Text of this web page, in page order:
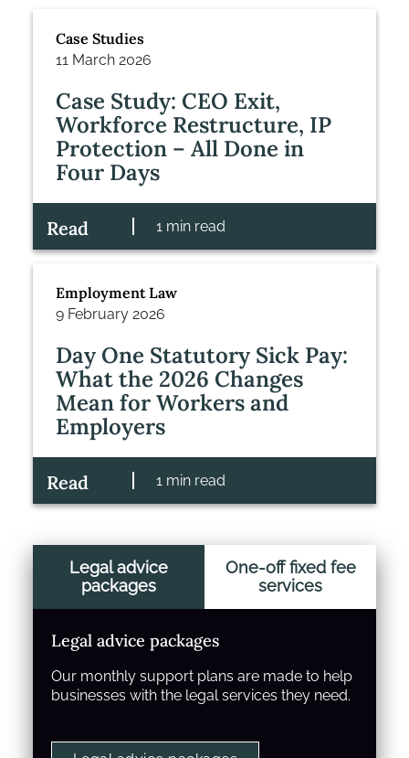
Case Studies
11 March 2026
Case Study: CEO Exit,
Workforce Restructure, IP
Protection – All Done in
Four Days
Read 1 min read
Employment Law
9 February 2026
Day One Statutory Sick Pay:
What the 2026 Changes
Mean for Workers and
Employers
Read 1 min read
Legal advice
packages
One-off fixed fee
services
Legal advice packages
Our monthly support plans are made to help
businesses with the legal services they need.